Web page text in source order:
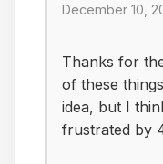
December 10,
Thanks for
of these
idea, but I
frustrated by